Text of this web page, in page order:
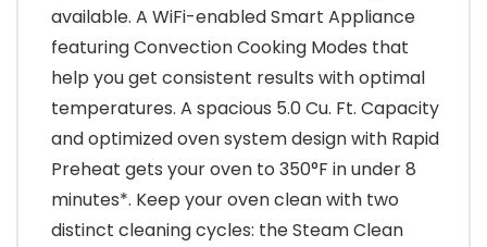
available. A WiFi-enabled Smart Appliance
featuring Convection Cooking Modes that
help you get consistent results with optimal
temperatures. A spacious 5.0 Cu. Ft. Capacity
and optimized oven system design with Rapid
Preheat gets your oven to 350°F in under 8
minutes*. Keep your oven clean with two
distinct cleaning cycles: the Steam Clean